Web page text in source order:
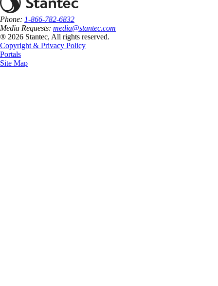
Phone: 1-866-782-6832
Media Requests: media@stantec.com
® 2026 Stantec, All rights reserved.
Copyright & Privacy Policy
Portals
Site Map